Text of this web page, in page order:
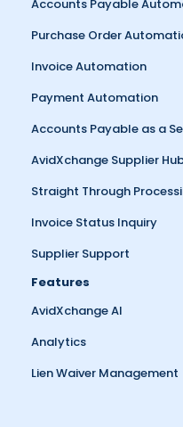
Accounts Payable
Purchase Order
Invoice Automation
Payment Automation
Accounts Payable as a
AvidXchange Supplier
Straight Through
Invoice Status Inquiry
Supplier Support
Features
AvidXchange AI
Analytics
Lien Waiver Management